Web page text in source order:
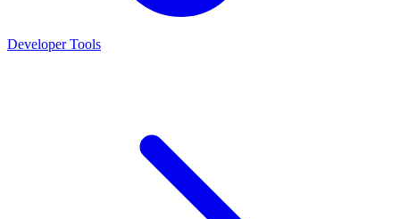
Developer Tools